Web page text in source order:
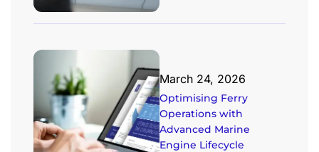
March 24, 2026
Optimising Ferry
Operations with
Advanced Marine
Engine Lifecycle